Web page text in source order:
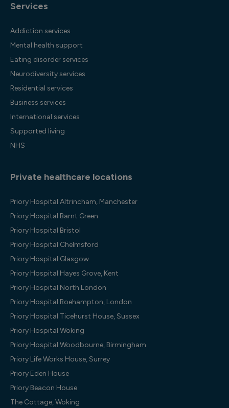
Services
Addiction services
Mental health support
Eating disorder services
Neurodiversity services
Residential services
Business services
International services
Supported living
NHS
Private healthcare locations
Priory Hospital Altrincham, Manchester
Priory Hospital Barnt Green
Priory Hospital Bristol
Priory Hospital Chelmsford
Priory Hospital Glasgow
Priory Hospital Hayes Grove, Kent
Priory Hospital North London
Priory Hospital Roehampton, London
Priory Hospital Ticehurst House, Sussex
Priory Hospital Woking
Priory Hospital Woodbourne, Birmingham
Priory Life Works House, Surrey
Priory Eden House
Priory Beacon House
The Cottage, Woking